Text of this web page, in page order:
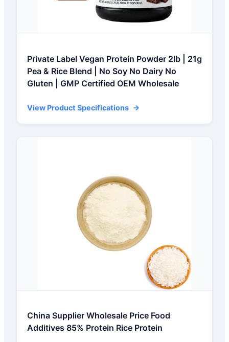
Private Label Vegan Protein Powder 2lb | 21g
Pea & Rice Blend | No Soy No Dairy No
Gluten | GMP Certified OEM Wholesale
View Product Specifications
China Supplier Wholesale Price Food
Additives 85% Protein Rice Protein